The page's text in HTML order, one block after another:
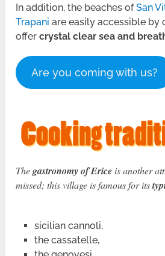
In addition, the beaches ofSan
Trapaniare easily accessible by
offercrystal clear sea and
Are you coming with us?
Thegastronomy of Erice is another
missed; this village is famous for its
sicilian cannoli,
the cassatelle,